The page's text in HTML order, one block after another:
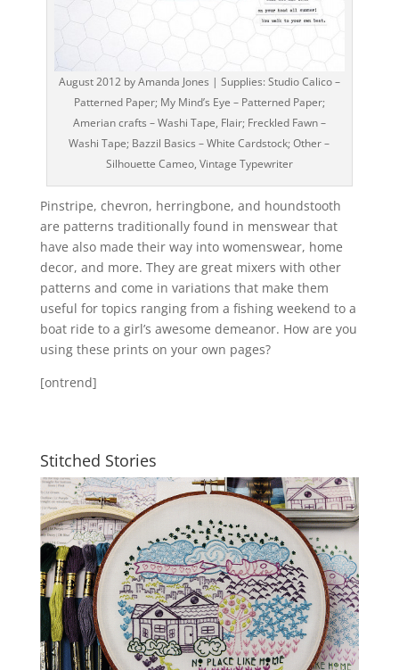
August 2012 by Amanda Jones | Supplies: Studio Calico –
Patterned Paper; My Mind’s Eye – Patterned Paper;
Amerian crafts – Washi Tape, Flair; Freckled Fawn –
Washi Tape; Bazzil Basics – White Cardstock; Other –
Silhouette Cameo, Vintage Typewriter
Pinstripe, chevron, herringbone, and houndstooth
are patterns traditionally found in menswear that
have also made their way into womenswear, home
decor, and more. They are great mixers with other
patterns and come in variations that make them
useful for topics ranging from a fishing weekend to a
boat ride to a girl’s awesome demeanor. How are you
using these prints on your own pages?
[ontrend]
Stitched Stories